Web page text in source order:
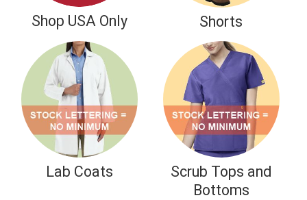
NATIONAL
Nurses Week
MAY 6-12, 2026
Let's Celebrate our Nurses and First Responders
Take 20% Off your Medical Uniform Purchase
CODE: NURSE20
Shop Now
Shop USA Only Shorts
Lab Coats
Scrub Tops and
Bottoms